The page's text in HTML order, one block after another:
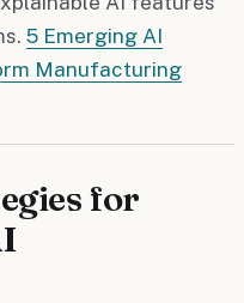
5 Emerging AI
Manufacturing
for